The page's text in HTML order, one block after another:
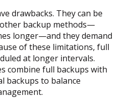
drawbacks. They can be
backup methods—
longer—and they demand
of these limitations, full
at longer intervals.
combine full backups with
backups to balance